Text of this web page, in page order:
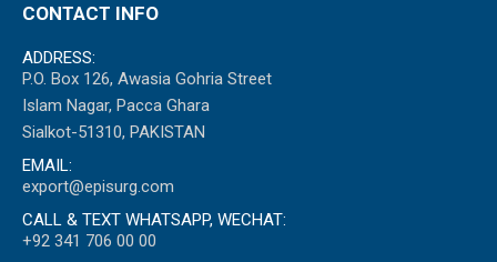
CONTACT INFO
ADDRESS:
P.O. Box 126, Awasia Gohria Street
Islam Nagar, Pacca Ghara
Sialkot-51310, PAKISTAN
EMAIL:
export@episurg.com
CALL & TEXT WHATSAPP, WECHAT:
+92 341 706 00 00